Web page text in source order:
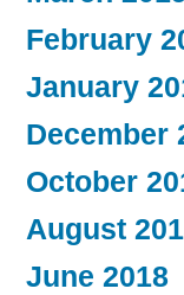
February
January
December
October
August
June 2018